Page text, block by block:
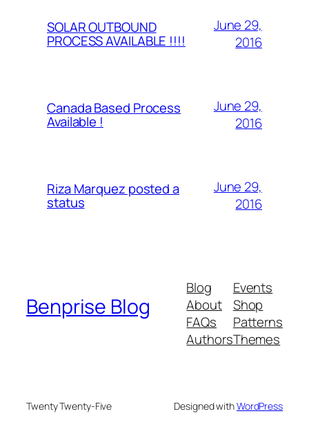
SOLAR OUTBOUND
PROCESS AVAILABLE !!!!
June 29,
2016
Canada Based Process
Available !
June 29,
2016
Riza Marquez posted a
status
June 29,
2016
Benprise Blog
Blog
About
FAQs
Authors
Events
Shop
Patterns
Themes
Twenty Twenty-Five Designed withWordPress